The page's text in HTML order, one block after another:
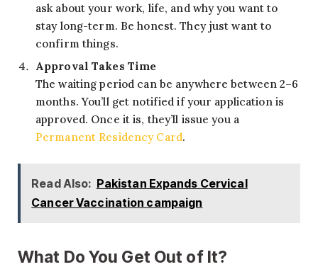
ask about your work, life, and why you want to
stay long-term. Be honest. They just want to
confirm things.
Approval Takes Time
The waiting period can be anywhere between 2–6
months. You’ll get notified if your application is
approved. Once it is, they’ll issue you a
Permanent Residency Card.
Read Also: Pakistan Expands Cervical
Cancer Vaccination campaign
What Do You Get Out of It?